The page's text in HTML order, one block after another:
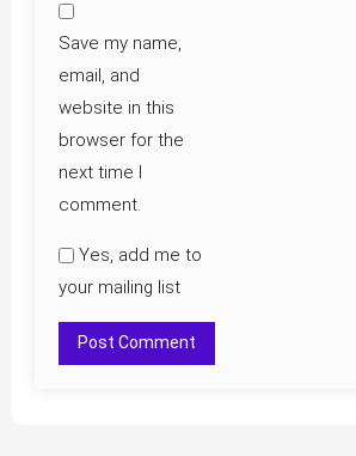
Save my name,
email, and
website in this
browser for the
next time I
comment.
Yes, add me to
your mailing list